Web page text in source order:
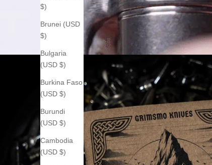
$)
Brunei (USD
$)
Bulgaria
(USD $)
Burkina Faso
(USD $)
Burundi
(USD $)
Cambodia
(USD $)